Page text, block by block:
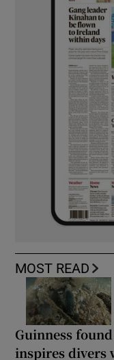
MOST READ
Guinness
inspires divers